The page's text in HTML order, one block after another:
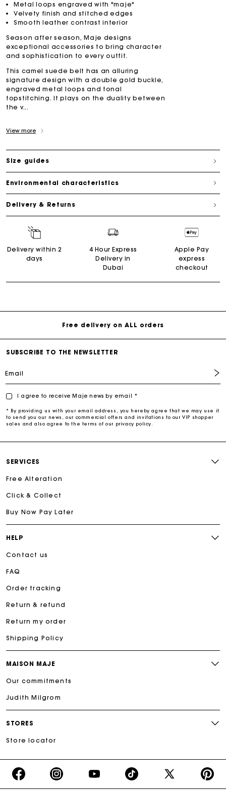
Metal loops engraved with "maje"
Velvety finish and stitched edges
Smooth leather contrast interior
Season after season, Maje designs
exceptional accessories to bring character
and sophistication to every outfit.
This camel suede belt has an alluring
signature design with a double gold buckle,
engraved metal loops and tonal
topstitching. It plays on the duality between
the v...
View more
Size guides
Environmental characteristics
Delivery & Returns
Delivery within 2
days
4 Hour Express
Delivery in
Dubai
Apple Pay
express
checkout
Free delivery on ALL orders
SERVICES
Free Alteration
Click & Collect
Buy Now Pay Later
HELP
Contact us
FAQ
Order tracking
Return & refund
Return my order
Shipping Policy
MAISON MAJE
Our commitments
Judith Milgrom
STORES
Store locator
SUBSCRIBE TO THE NEWSLETTER
Email
I agree to receive Maje news by email *
* By providing us with your email address, you hereby agree that we may use it
to send you our news, our commercial offers and invitations to our VIP shopper
sales and also agree to the terms of our privacy policy.
https://www.facebook.com/share/16d8V5hFbc/?
https://www.instagram.com/majeparis?
YouTube
https://www.tiktok.com/
X